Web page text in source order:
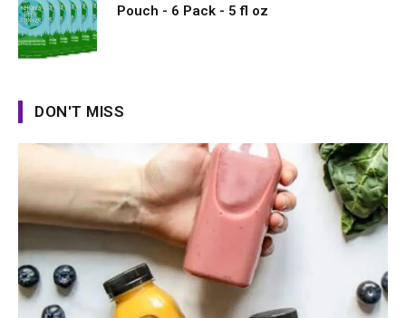
Pouch - 6 Pack - 5 fl oz
DON'T MISS